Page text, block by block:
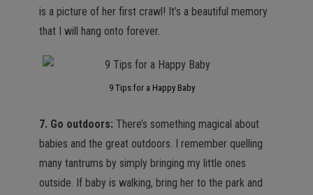
is a picture of her first crawl! It’s a beautiful memory
that I will hang onto forever.
9 Tips for a Happy Baby
7. Go outdoors: There’s something magical about
babies and the great outdoors. I remember quelling
many tantrums by simply bringing my little ones
outside. If baby is walking, bring her to the park and